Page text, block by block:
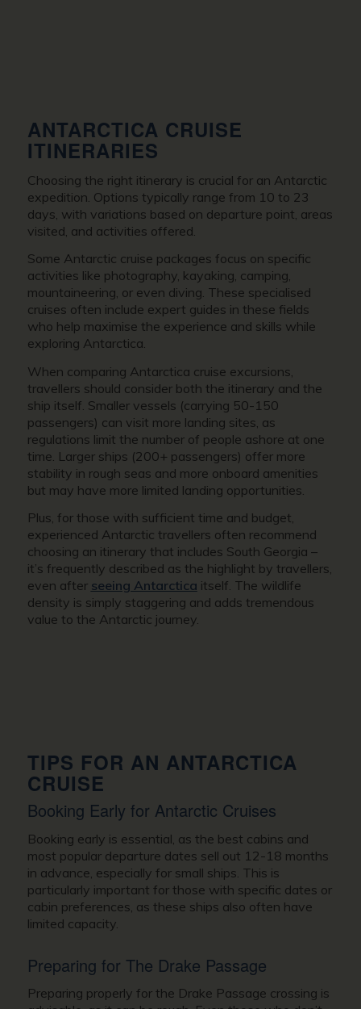
ANTARCTICA CRUISE
ITINERARIES
Choosing the right itinerary is crucial for an Antarctic
expedition. Options typically range from 10 to 23
days, with variations based on departure point, areas
visited, and activities offered.
Some Antarctic cruise packages focus on specific
activities like photography, kayaking, camping,
mountaineering, or even diving. These specialised
cruises often include expert guides in these fields
who help maximise the experience and skills while
exploring Antarctica.
When comparing Antarctica cruise excursions,
travellers should consider both the itinerary and the
ship itself. Smaller vessels (carrying 50-150
passengers) can visit more landing sites, as
regulations limit the number of people ashore at one
time. Larger ships (200+ passengers) offer more
stability in rough seas and more onboard amenities
but may have more limited landing opportunities.
Plus, for those with sufficient time and budget,
experienced Antarctic travellers often recommend
choosing an itinerary that includes South Georgia –
it’s frequently described as the highlight by travellers,
even after seeing Antarctica itself. The wildlife
density is simply staggering and adds tremendous
value to the Antarctic journey.
TIPS FOR AN ANTARCTICA
CRUISE
Booking Early for Antarctic Cruises
Booking early is essential, as the best cabins and
most popular departure dates sell out 12-18 months
in advance, especially for small ships. This is
particularly important for those with specific dates or
cabin preferences, as these ships also often have
limited capacity.
Preparing for The Drake Passage
Preparing properly for the Drake Passage crossing is